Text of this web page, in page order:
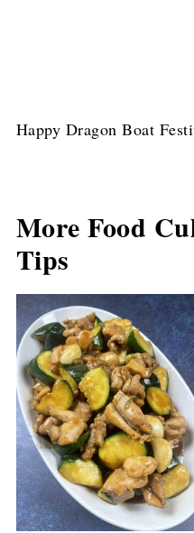
Happy Dragon Boat
More Food
Tips